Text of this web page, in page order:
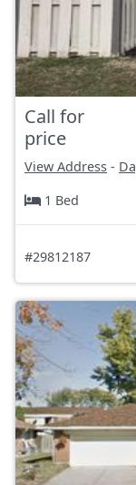
Call for
price
View Address -
1 Bed
#29812187